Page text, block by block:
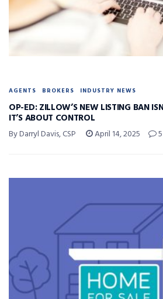
AGENTS BROKERS INDUSTRY NEWS
OP-ED: ZILLOW’S NEW LISTING BAN
IT’S ABOUT CONTROL
By Darryl Davis, CSP April 14, 2025 5